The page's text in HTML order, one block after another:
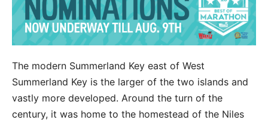
The modern Summerland Key east of West
Summerland Key is the larger of the two islands and
vastly more developed. Around the turn of the
century, it was home to the homestead of the Niles